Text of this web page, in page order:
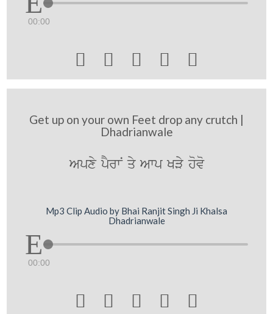
00:00
    
Get up on your own Feet drop any crutch |
Dhadrianwale
Apxy pYrwN qy Awp KVy hovo
Mp3 Clip Audio by Bhai Ranjit Singh Ji Khalsa
Dhadrianwale
00:00
    